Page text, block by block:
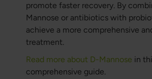
promote faster recovery. By
Mannose or antibiotics with
achieve a more comprehensive
treatment.
Read more about D-Mannose in
comprehensive guide.